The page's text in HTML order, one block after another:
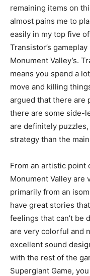
remaining items on
almost pains me to
easily in my top five
Transistor’s
Monument Valley’s.
means you spend a
move and killing
argued that there are
there are some side-
are definitely
strategy than the
From an artistic point
Monument Valley are
primarily from an
have great stories
feelings that can’t be
are very colorful and
excellent sound
with the rest of the
Supergiant Game,